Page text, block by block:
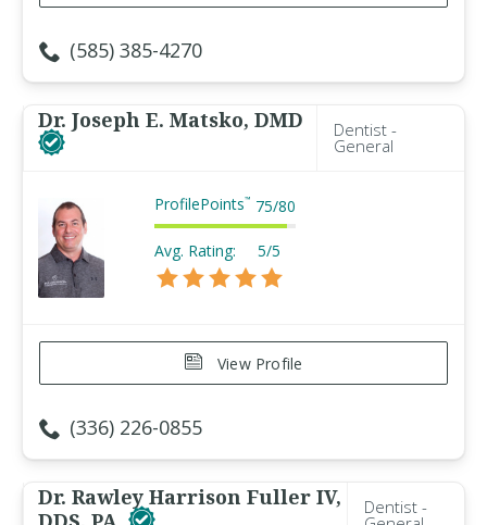
(585) 385-4270
Dr. Joseph E. Matsko, DMD Dentist -
General
ProfilePoints™ 75/80
Avg. Rating: 5/5
View Profile
(336) 226-0855
Dr. Rawley Harrison Fuller IV,
Dentist -